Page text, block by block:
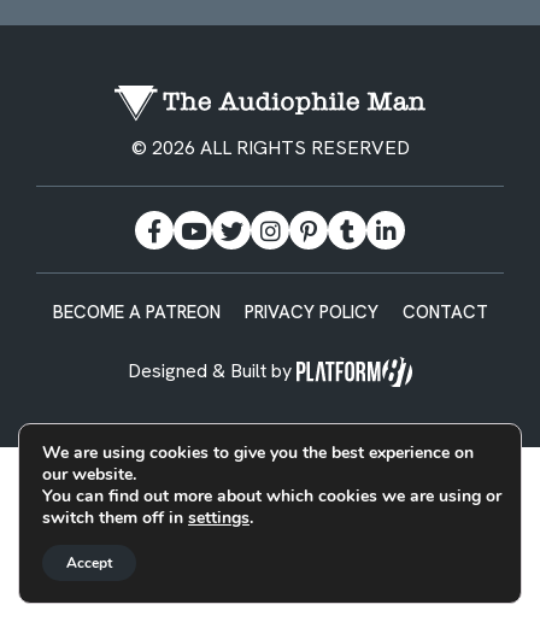
© 2026 ALL RIGHTS RESERVED
BECOME A PATREON PRIVACY POLICY CONTACT
Designed & Built by
We are using cookies to give you the best experience on
our website.
You can find out more about which cookies we are using or
switch them off in settings.
Accept